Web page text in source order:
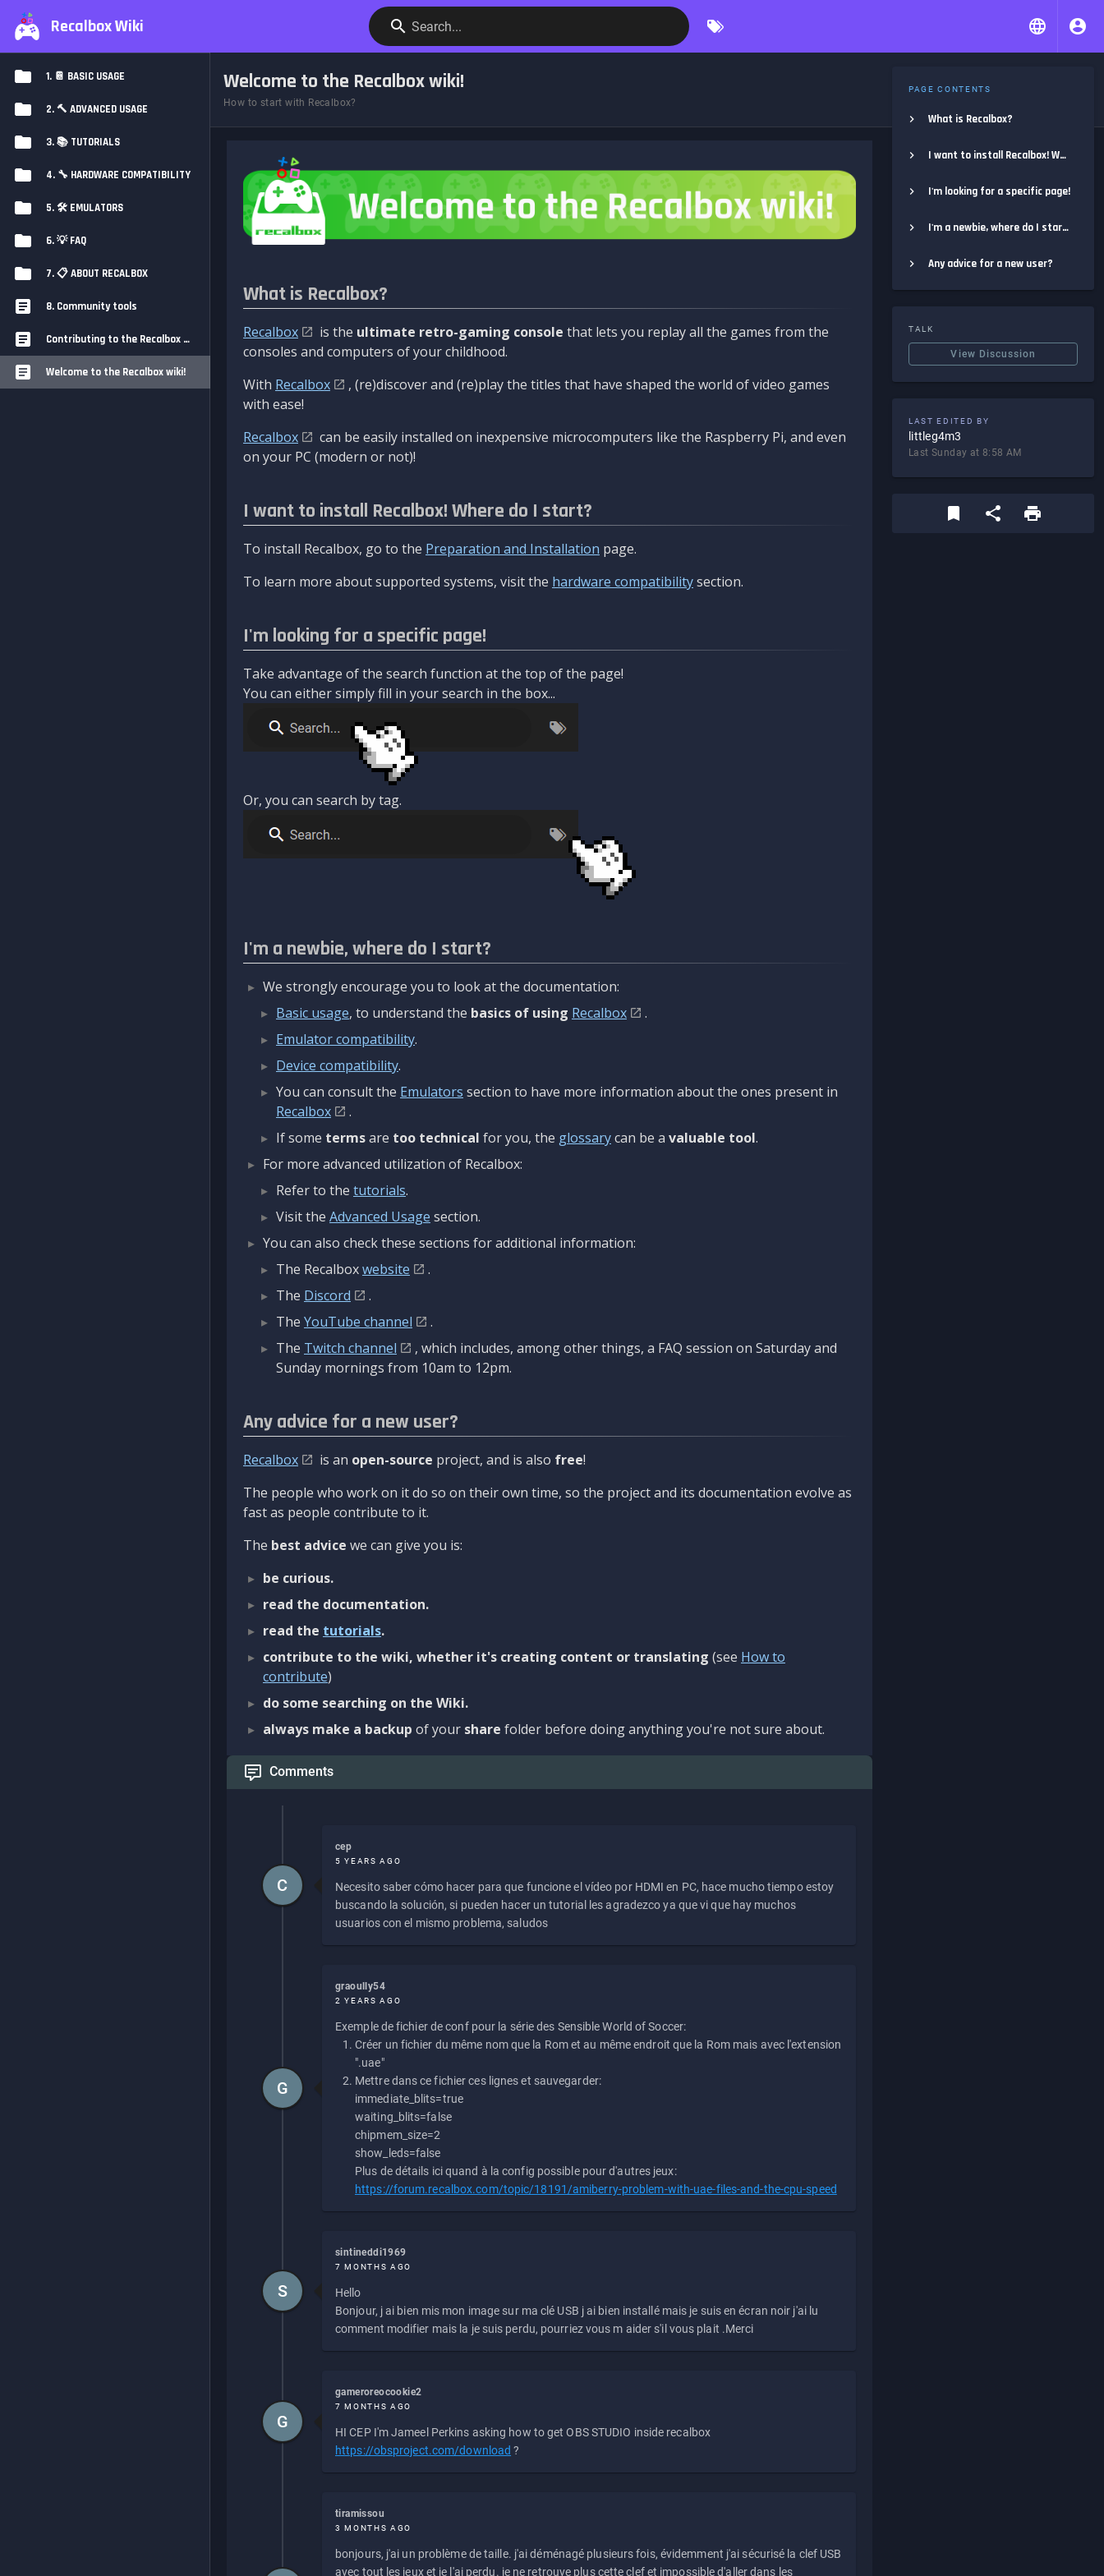
Recalbox Wiki Search...
1. 📔 BASIC USAGE
2. 🔨 ADVANCED USAGE
3. 📚 TUTORIALS
4. 🔧 HARDWARE COMPATIBILITY
5. 🛠️ EMULATORS
6. 💡 FAQ
7. 📋 ABOUT RECALBOX
8. Community tools
Contributing to the Recalbox Wiki
Welcome to the Recalbox wiki!
Welcome to the Recalbox wiki!
How to start with Recalbox?
What is Recalbox?
Recalbox is the ultimate retro-gaming console that lets you replay all the games from the
consoles and computers of your childhood.
With Recalbox
, (re)discover and (re)play the titles that have shaped the world of video games
with ease!
Recalbox
can be easily installed on inexpensive microcomputers like the Raspberry Pi, and even
on your PC (modern or not)!
I want to install Recalbox! Where do I start?
To install Recalbox, go to the Preparation and Installation page.
To learn more about supported systems, visit the hardware compatibilitysection.
I'm looking for a specific page!
Take advantage of the search function at the top of the page!
You can either simply fill in your search in the box...
Or, you can search by tag.
I'm a newbie, where do I start?
We strongly encourage you to look at the documentation:
Basic usage, to understand the basics of using Recalbox
.
Emulator compatibility.
Device compatibility.
You can consult the Emulators section to have more information about the ones present in
Recalbox
.
If some termsare too technical for you, the glossarycan be a valuable tool.
For more advanced utilization of Recalbox:
Refer to the tutorials.
Visit the Advanced Usage section.
You can also check these sections for additional information:
The Recalboxwebsite
.
The Discord
.
The YouTube channel
.
The Twitch channel
, which includes, among other things, a FAQ session on Saturday and
Sunday mornings from 10am to 12pm.
Any advice for a new user?
Recalbox is an open-source project, and is also free!
The people who work on it do so on their own time, so the project and its documentation evolve as
fast as people contribute to it.
The best advice we can give you is:
be curious.
read the documentation.
read the tutorials.
contribute to the wiki, whether it's creating content or translating (see How to
contribute)
do some searching on the Wiki.
always make a backup of your share folder before doing anything you're not sure about.
Comments
cep
5 YEARS AGO
Necesito saber cómo hacer para que funcione el vídeo por HDMI en PC, hace mucho tiempo estoy
buscando la solución, si pueden hacer un tutorial les agradezco ya que vi que hay muchos
usuarios con el mismo problema, saludos
C
graoully54
2 YEARS AGO
Exemple de fichier de conf pour la série des Sensible World of Soccer:
Créer un fichier du même nom que la Rom et au même endroit que la Rom mais avec l'extension
".uae"
Mettre dans ce fichier ces lignes et sauvegarder:
immediate_blits=true
waiting_blits=false
chipmem_size=2
show_leds=false
Plus de détails ici quand à la config possible pour d'autres jeux:
https://forum.recalbox.com/topic/18191/amiberry-problem-with-uae-files-and-the-cpu-speed
G
sintineddi1969
7 MONTHS AGO
Hello
Bonjour, j ai bien mis mon image sur ma clé USB j ai bien installé mais je suis en écran noir j'ai lu
comment modifier mais la je suis perdu, pourriez vous m aider s'il vous plait .Merci
S
gameroreocookie2
7 MONTHS AGO
HI CEP I'm Jameel Perkins asking how to get OBS STUDIO inside recalbox
https://obsproject.com/download ?
G
tiramissou
3 MONTHS AGO
bonjours, j'ai un problème de taille. j'ai déménagé plusieurs fois, évidemment j'ai sécurisé la clef USB
avec tout les jeux et je l'ai perdu. je ne retrouve plus cette clef et impossible d'aller dans les
PAGE CONTENTS
What is Recalbox?
I want to install Recalbox! Where do I start?
I'm looking for a specific page!
I'm a newbie, where do I start?
Any advice for a new user?
TALK
View Discussion
LAST EDITED BY
littleg4m3
Last Sunday at 8:58 AM